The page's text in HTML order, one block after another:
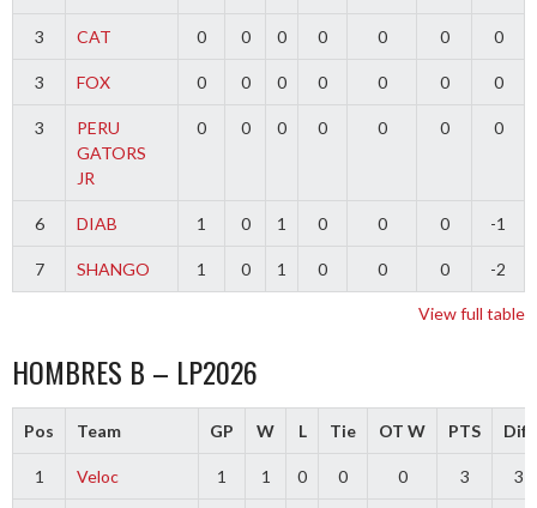
3 CAT 0 0 0 0 0 0 0
3 FOX 0 0 0 0 0 0 0
3
PERU
GATORS
JR
0 0 0 0 0 0 0
6 DIAB 1 0 1 0 0 0 -1
7 SHANGO 1 0 1 0 0 0 -2
View full table
HOMBRES B – LP2026
Pos Team GP W L Tie OT W PTS Diff
1 Veloc 1 1 0 0 0 3 3